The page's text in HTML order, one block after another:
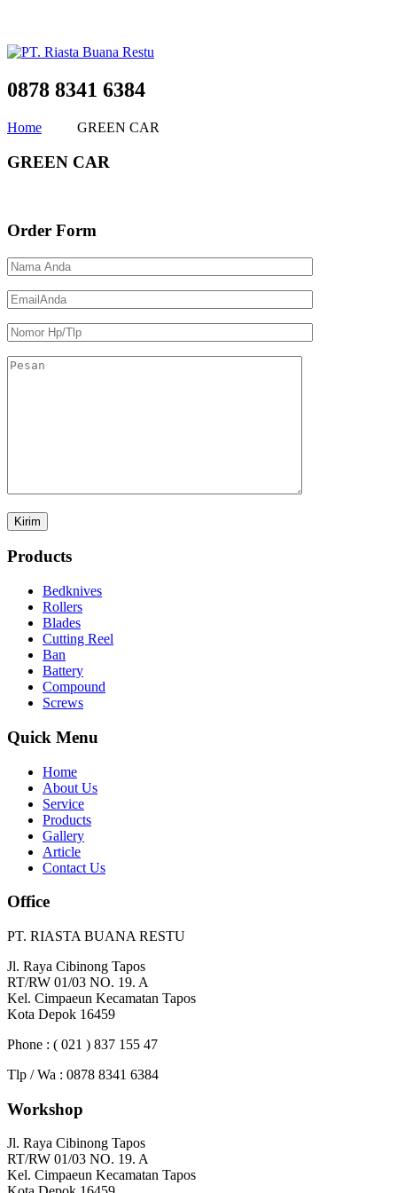
0878 8341 6384
Home GREEN CAR
GREEN CAR
Order Form
Products
Bedknives
Rollers
Blades
Cutting Reel
Ban
Battery
Compound
Screws
Quick Menu
Home
About Us
Service
Products
Gallery
Article
Contact Us
Office
PT. RIASTA BUANA RESTU
Jl. Raya Cibinong Tapos
RT/RW 01/03 NO. 19. A
Kel. Cimpaeun Kecamatan Tapos
Kota Depok 16459
Phone : ( 021 ) 837 155 47
Tlp / Wa : 0878 8341 6384
Workshop
Jl. Raya Cibinong Tapos
RT/RW 01/03 NO. 19. A
Kel. Cimpaeun Kecamatan Tapos